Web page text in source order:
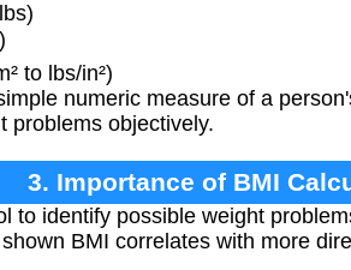
to lbs/in²)
numeric measure of a
problems objectively.
3. Importance of BMI
to identify possible weight
BMI correlates with more